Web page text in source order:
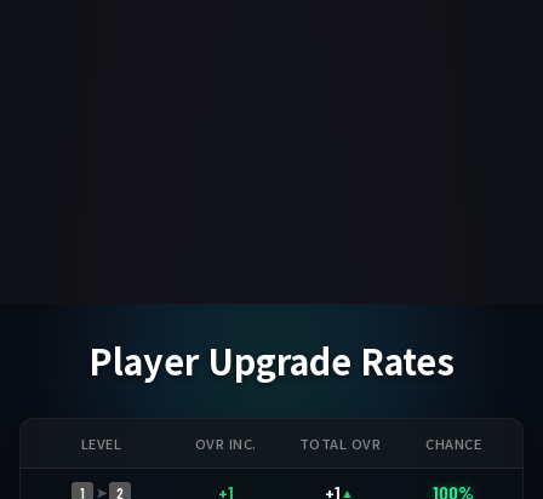
Player Upgrade Rates
LEVEL OVR INC. TOTAL OVR CHANCE
1 ➤ 2 +1 +1 ▲ 100%